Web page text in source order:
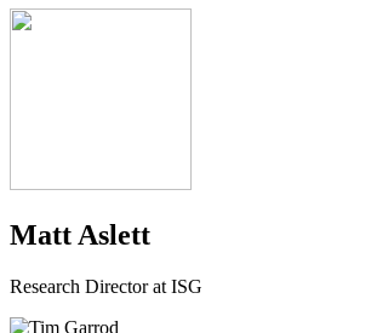
Matt Aslett
Research Director at ISG